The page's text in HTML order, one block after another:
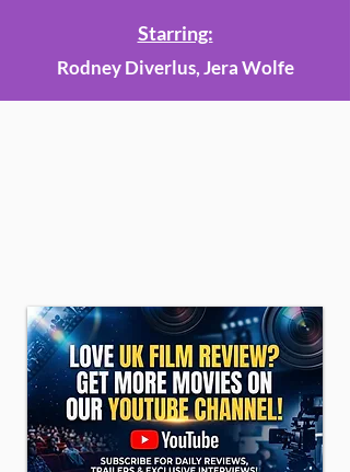
Starring:
Rodney Diverlus, Jera Wolfe